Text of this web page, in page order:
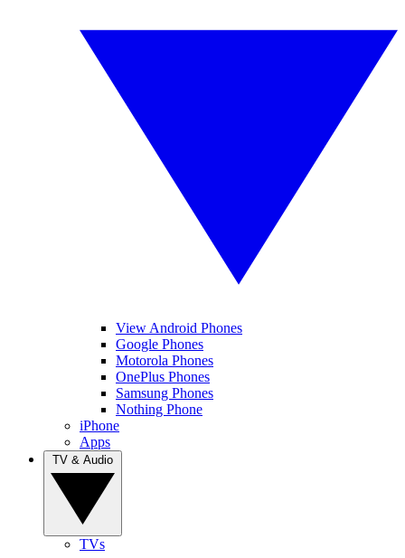
View Android Phones
Google Phones
Motorola Phones
OnePlus Phones
Samsung Phones
Nothing Phone
iPhone
Apps
TVs